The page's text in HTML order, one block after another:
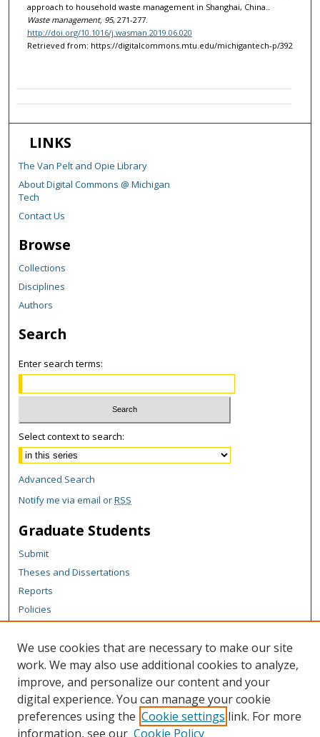
approach to household waste management in Shanghai, China..
Waste management, 95, 271-277.
http://doi.org/10.1016/j.wasman.2019.06.020
Retrieved from: https://digitalcommons.mtu.edu/michigantech-p/392
LINKS
The Van Pelt and Opie Library
About Digital Commons @ Michigan
Tech
Contact Us
Browse
Collections
Disciplines
Authors
Search
Enter search terms:
Select context to search:
Advanced Search
Notify me via email orRSS
Graduate Students
Submit
Theses and Dissertations
Reports
Policies
Author Corner
Author FAQ
Content Policy
Links
We use cookies that are necessary to make our site
work. We may also use additional cookies to analyze,
improve, and personalize our content and your
digital experience. You can manage your cookie
preferences using the Cookie settings link. For more
information, see our Cookie Policy